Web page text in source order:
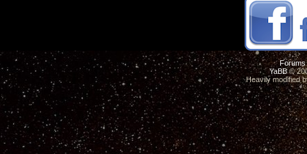
Forums
YaBB©
Heavily modified